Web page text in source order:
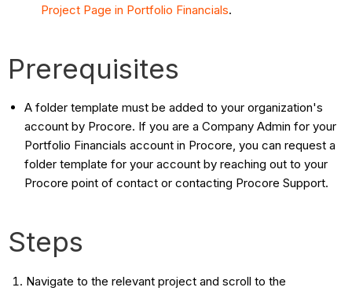
Project Page in Portfolio Financials.
Prerequisites
A folder template must be added to your organization's
account by Procore. If you are a Company Admin for your
Portfolio Financials account in Procore, you can request a
folder template for your account by reaching out to your
Procore point of contact or contacting Procore Support.
Steps
Navigate to the relevant project and scroll to the